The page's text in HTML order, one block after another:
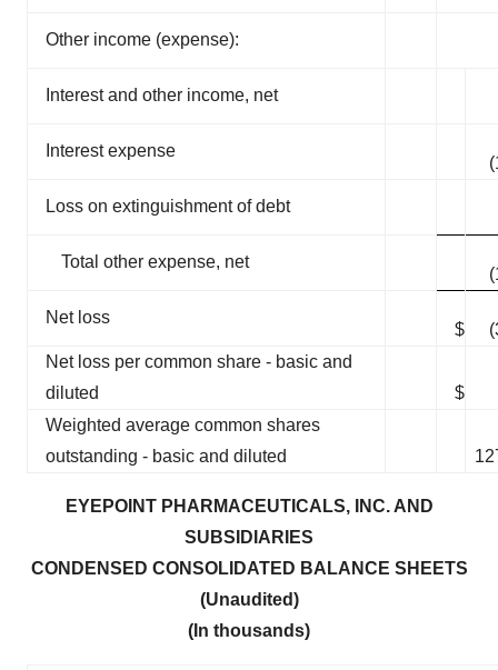
Other income (expense):
Interest and other income, net
Interest expense
Loss on extinguishment of debt
Total other expense, net
Net loss
$
Net loss per common share - basic and
diluted
$
Weighted average common shares
outstanding - basic and diluted
EYEPOINT PHARMACEUTICALS, INC. AND
SUBSIDIARIES
CONDENSED CONSOLIDATED BA LANCE SHEETS
(Unaudited)
(In thousands)